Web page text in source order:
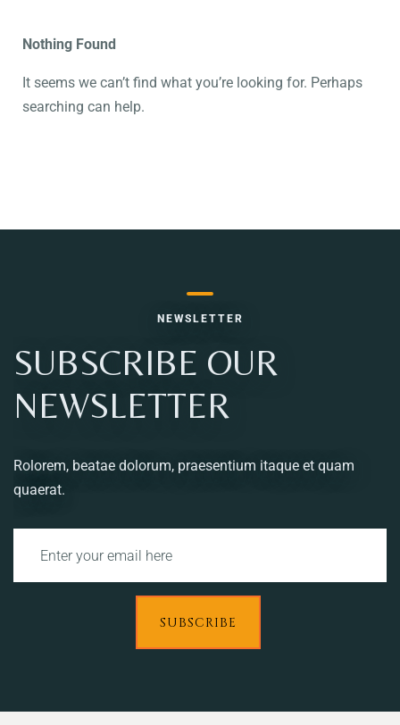
Nothing Found
It seems we can’t find what you’re looking for. Perhaps
searching can help.
NEWSLETTER
SUBSCRIBE OUR
NEWSLETTER
Rolorem, beatae dolorum, praesentium itaque et quam
quaerat.
SUBSCRIBE